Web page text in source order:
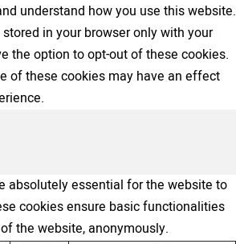
understand how you use this website.
in your browser only with your
the option to opt-out of these cookies.
of these cookies may have an effect
absolutely essential for the website to
cookies ensure basic functionalities
the website, anonymously.